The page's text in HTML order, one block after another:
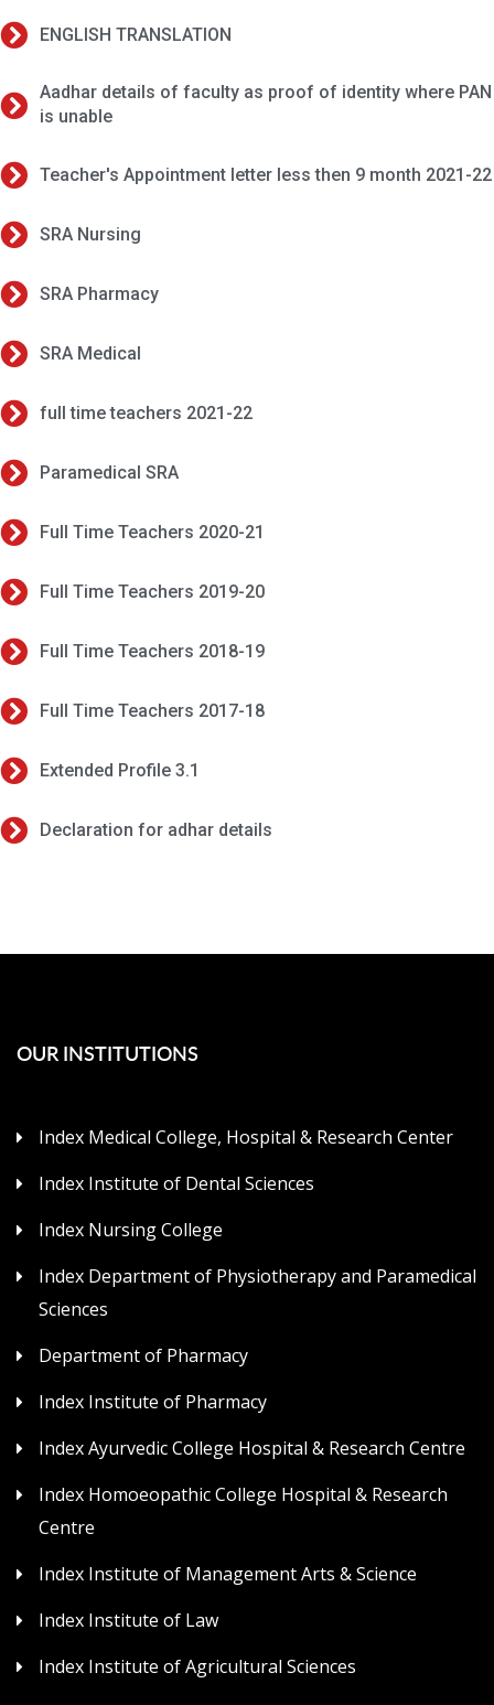
ENGLISH TRANSLATION
Aadhar details of faculty as proof of identity where PAN
is unable
Teacher's Appointment letter less then 9 month 2021-22
SRA Nursing
SRA Pharmacy
SRA Medical
full time teachers 2021-22
Paramedical SRA
Full Time Teachers 2020-21
Full Time Teachers 2019-20
Full Time Teachers 2018-19
Full Time Teachers 2017-18
Extended Profile 3.1
Declaration for adhar details
OUR INSTITUTIONS
Index Medical College, Hospital & Research Center
Index Institute of Dental Sciences
Index Nursing College
Index Department of Physiotherapy and Paramedical
Sciences
Department of Pharmacy
Index Institute of Pharmacy
Index Ayurvedic College Hospital & Research Centre
Index Homoeopathic College Hospital & Research
Centre
Index Institute of Management Arts & Science
Index Institute of Law
Index Institute of Agricultural Sciences